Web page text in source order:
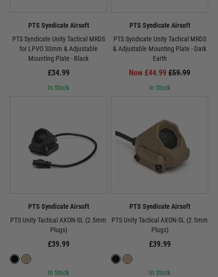
PTS Syndicate Airsoft
PTS Syndicate Unity Tactical MRDS
for LPVO 30mm & Adjustable
Mounting Plate - Black
£34.99
In Stock
PTS Syndicate Airsoft
PTS Syndicate Unity Tactical MRDS
& Adjustable Mounting Plate - Dark
Earth
Now £44.99 £59.99
In Stock
PTS Syndicate Airsoft
PTS Unity Tactical AXON-SL (2.5mm
Plugs)
£39.99
In Stock
PTS Syndicate Airsoft
PTS Unity Tactical AXON-SL (2.5mm
Plugs)
£39.99
In Stock